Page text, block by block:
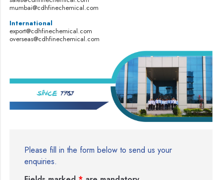
mumbai@cdhfinechemical.com
International
export@cdhfinechemical.com
overseas@cdhfinechemical.com
Please fill in the form below to send us your
enquiries.